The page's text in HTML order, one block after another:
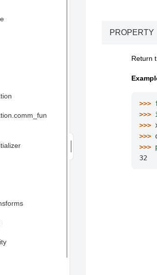
PROPERTY
Return
>>>
>>>
>>>
>>>
>>>
32